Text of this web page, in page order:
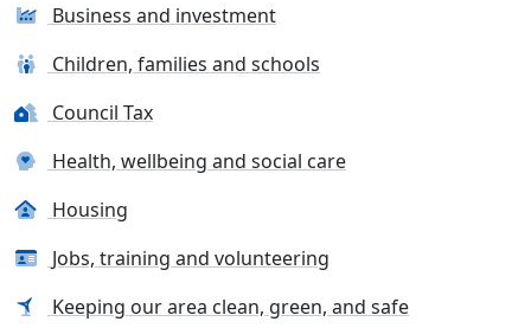
Business and investment
Children, families and schools
Council Tax
Health, wellbeing and social care
Housing
Jobs, training and volunteering
Keeping our area clean, green, and safe